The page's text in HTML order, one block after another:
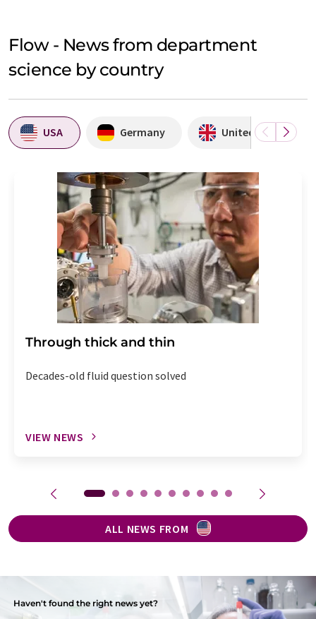
Flow - News from department
science by country
USA Germany United Kingdom
Through thick and thin
Decades-old fluid question solved
VIEW NEWS
ALL NEWS FROM
Haven't found the right news yet?